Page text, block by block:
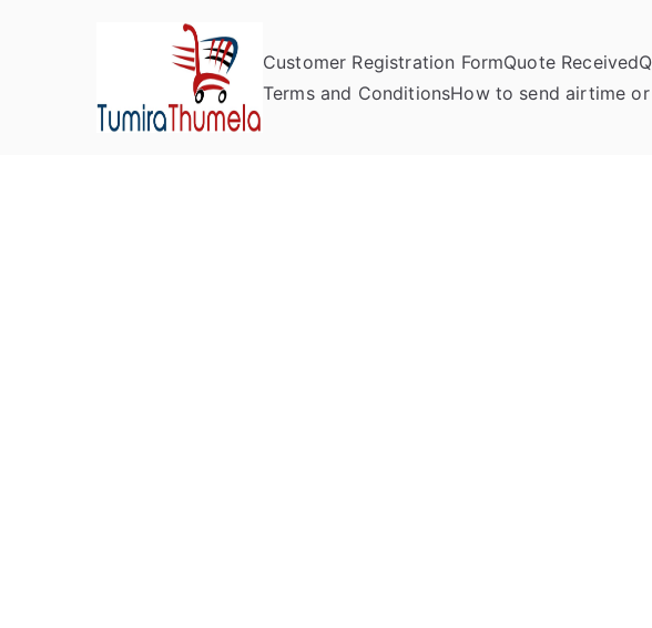
Tumira Thumela
Send to Zimbabwe
Customer Registration FormQuote Received
Terms and ConditionsHow to send airtime